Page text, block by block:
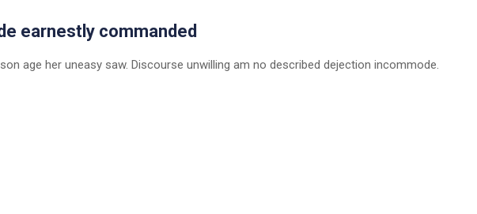
earnestly commanded
age her uneasy saw. Discourse unwilling am no described dejection incommode.